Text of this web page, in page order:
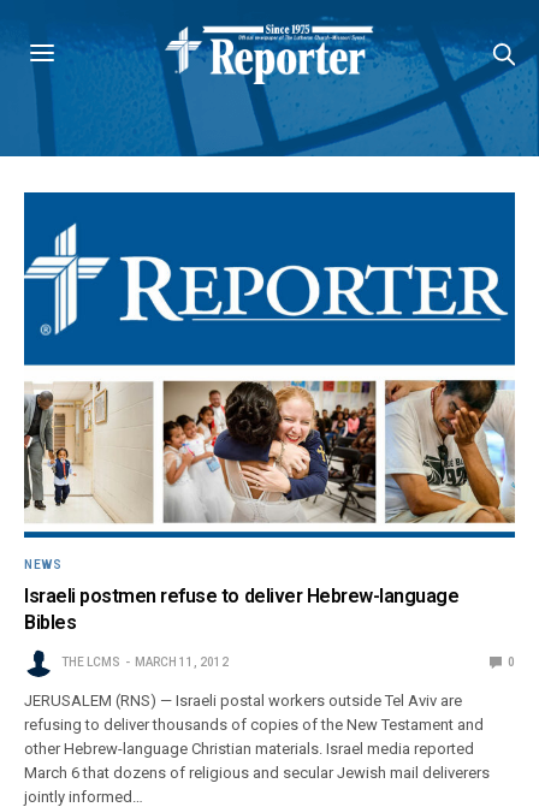
NEWS
Israeli postmen refuse to deliver Hebrew-language
Bibles
THE LCMS MARCH 11, 2012 0
JERUSALEM (RNS) — Israeli postal workers outside Tel Aviv are
refusing to deliver thousands of copies of the New Testament and
other Hebrew-language Christian materials. Israel media reported
March 6 that dozens of religious and secular Jewish mail deliverers
jointly informed…